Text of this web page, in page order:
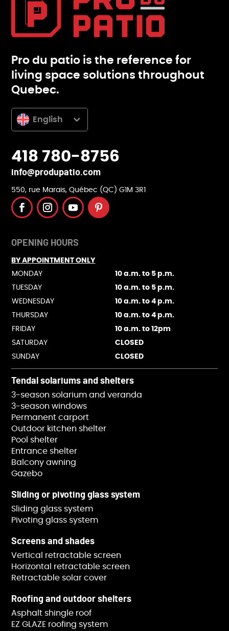
Pro du patio is the reference for
living space solutions throughout
Quebec.
English
418 780-8756
info@produpatio.com
550, rue Marais, Québec (QC) G1M 3R1
OPENING HOURS
BY APPOINTMENT ONLY
MONDAY
10 a.m. to 5 p.m.
TUESDAY
10 a.m. to 5 p.m.
WEDNESDAY
10 a.m. to 4 p.m.
THURSDAY
10 a.m. to 4 p.m.
FRIDAY
10 a.m. to 12pm
SATURDAY
CLOSED
SUNDAY
CLOSED
Tendal solariums and shelters
3-season solarium and veranda
3-season windows
Permanent carport
Outdoor kitchen shelter
Pool shelter
Entrance shelter
Balcony awning
Gazebo
Sliding or pivoting glass system
Sliding glass system
Pivoting glass system
Screens and shades
Vertical retractable screen
Horizontal retractable screen
Retractable solar cover
Roofing and outdoor shelters
Asphalt shingle roof
EZ GLAZE roofing system